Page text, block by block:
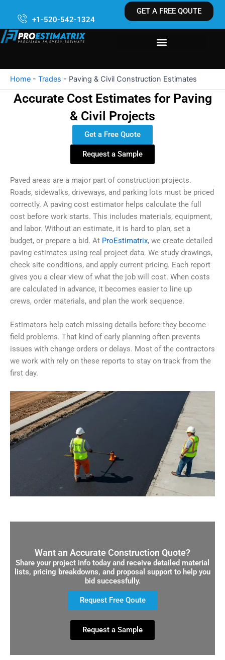
content
+1-520-542-1324
GET A FREE QOUTE
Home - Trades - Paving & Civil Construction Estimates
Accurate Cost Estimates for Paving
& Civil Projects
Get a Free Quote
Request a Sample
Paved areas are a major part of construction projects.
Roads, sidewalks, driveways, and parking lots must be priced
correctly. A paving cost estimator helps calculate the full
cost before work starts. This includes materials, equipment,
and labor. Without an estimate, it is hard to plan, set a
budget, or prepare a bid. At ProEstimatrix, we create detailed
paving estimates using real project data. We study drawings,
check site conditions, and apply current pricing. Each report
gives you a clear view of what the job will cost. When costs
are calculated in advance, it becomes easier to line up
crews, order materials, and plan the work sequence.
Estimators help catch missing details before they become
field problems. That kind of early planning often prevents
issues with change orders or delays. Most of the contractors
we work with rely on these reports to stay on track from the
first day.
Want an Accurate Construction Quote?
Share your project info today and receive detailed material
lists, pricing breakdowns, and proposal support to help you
bid successfully.
Request Free Qoute
Request a Sample